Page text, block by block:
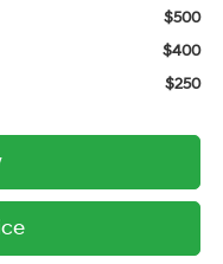
$500
$400
$250